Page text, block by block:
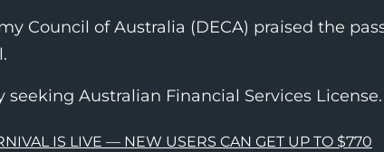
Council of Australia (DECA) praised the
seeking Australian Financial Services License.
IS LIVE — NEW USERS CAN GET UP TO $770